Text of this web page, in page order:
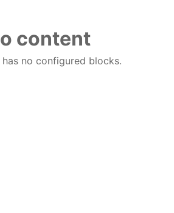
content
has no configured blocks.